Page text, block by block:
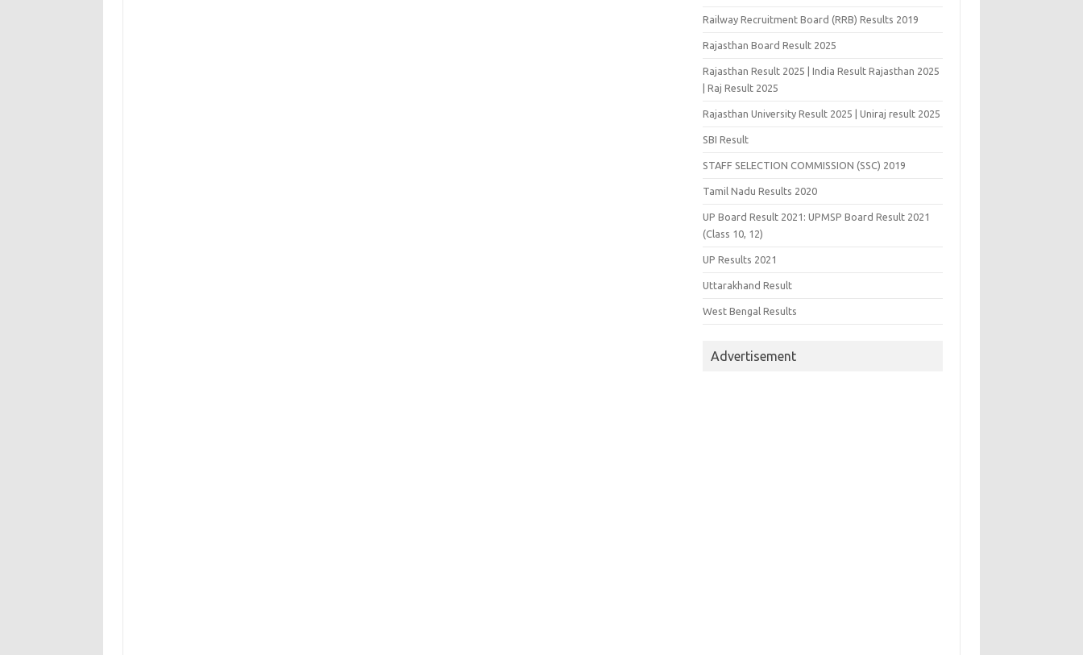
Railway Recruitment Board (RRB) Results 2019
Rajasthan Board Result 2025
Rajasthan Result 2025 | India Result Rajasthan 2025
| Raj Result 2025
Rajasthan University Result 2025 | Uniraj result 2025
SBI Result
STAFF SELECTION COMMISSION (SSC) 2019
Tamil Nadu Results 2020
UP Board Result 2021: UPMSP Board Result 2021
(Class 10, 12)
UP Results 2021
Uttarakhand Result
West Bengal Results
Advertisement